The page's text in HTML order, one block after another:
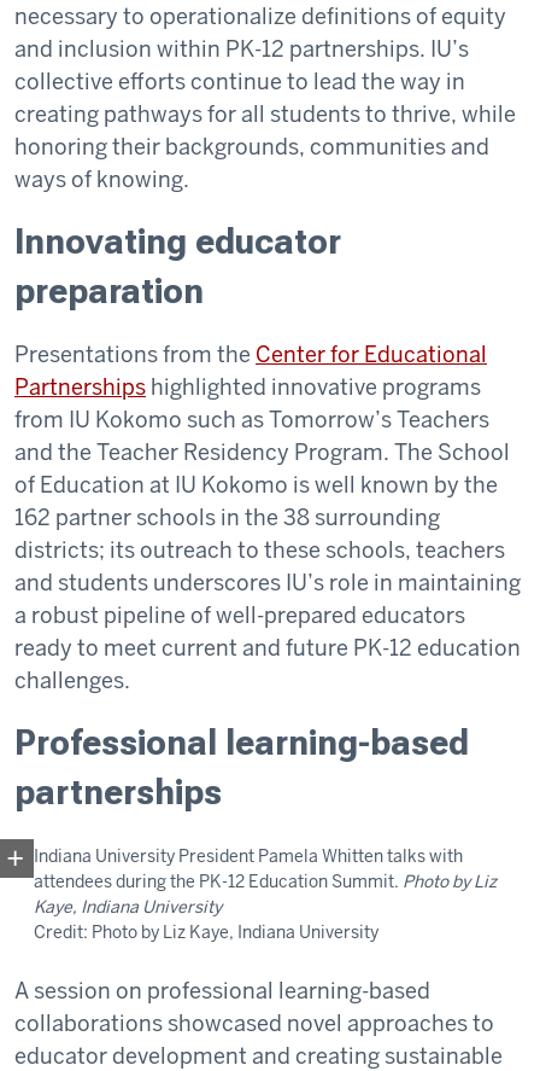
necessary to operationalize definitions of equity
and inclusion within PK-12 partnerships. IU’s
collective efforts continue to lead the way in
creating pathways for all students to thrive, while
honoring their backgrounds, communities and
ways of knowing.
Innovating educator
preparation
Presentations from the Center for Educational
Partnerships highlighted innovative programs
from IU Kokomo such as Tomorrow’s Teachers
and the Teacher Residency Program. The School
of Education at IU Kokomo is well known by the
162 partner schools in the 38 surrounding
districts; its outreach to these schools, teachers
and students underscores IU’s role in maintaining
a robust pipeline of well-prepared educators
ready to meet current and future PK-12 education
challenges.
Professional learning-based
partnerships
Indiana University President Pamela Whitten talks with
attendees during the PK-12 Education Summit. Photo by Liz
Kaye, Indiana University
Credit: Photo by Liz Kaye, Indiana University
A session on professional learning-based
collaborations showcased novel approaches to
educator development and creating sustainable